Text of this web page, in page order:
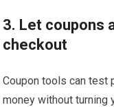
3. Let coupons
checkout
Coupon tools can test
money without turning